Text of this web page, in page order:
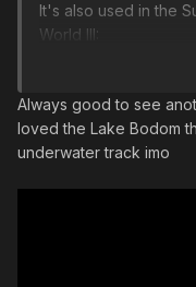
It's also used in the
World III:
Always good to see
loved the Lake Bodom
underwater track imo